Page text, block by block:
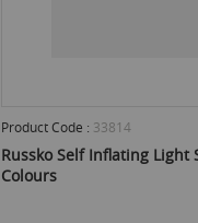
Product Code : 33814
Russko Self Inflating Light
Colours